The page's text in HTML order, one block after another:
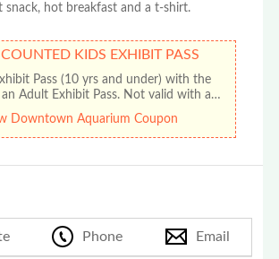
snack, hot breakfast and a t-shirt.
KIDS EXHIBIT PASS
Pass (10 yrs and under) with the
Adult Exhibit Pass. Not valid with any
or promotion. No cash value. Limit one
discount per coupon.
Downtown Aquarium Coupon
Phone Email